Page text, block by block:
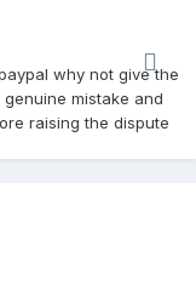
why not give the
mistake and
raising the dispute